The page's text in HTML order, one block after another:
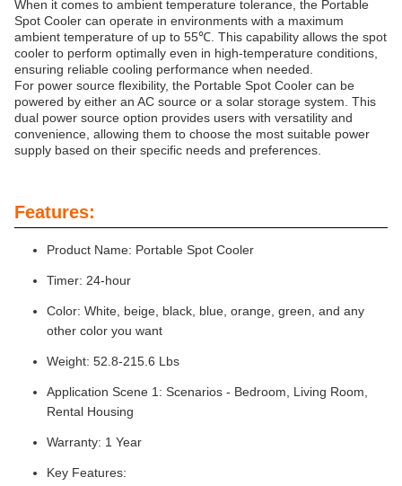
When it comes to ambient temperature tolerance, the Portable
Spot Cooler can operate in environments with a maximum
ambient temperature of up to 55℃. This capability allows the spot
cooler to perform optimally even in high-temperature conditions,
ensuring reliable cooling performance when needed.
For power source flexibility, the Portable Spot Cooler can be
powered by either an AC source or a solar storage system. This
dual power source option provides users with versatility and
convenience, allowing them to choose the most suitable power
supply based on their specific needs and preferences.
Features:
Product Name: Portable Spot Cooler
Timer: 24-hour
Color: White, beige, black, blue, orange, green, and any
other color you want
Weight: 52.8-215.6 Lbs
Application Scene 1: Scenarios - Bedroom, Living Room,
Rental Housing
Warranty: 1 Year
Key Features: